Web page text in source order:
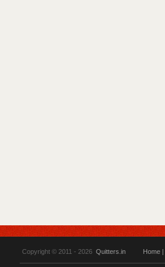
Copyright © 2011 - 2026 Quitters.in Home |